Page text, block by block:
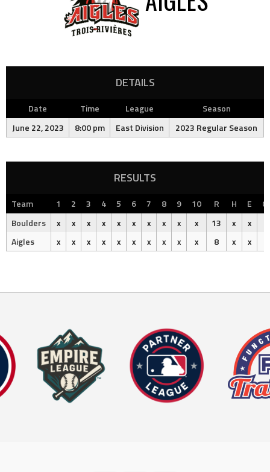
DETAILS
Date Time League
Season
June 22, 2023
8:00 pm East Division 2023 Regular Season
RESULTS
Team 1 2 3 4 5 6 7 8 9 10 R H E
Boulders
x x x x x x x x x x 13 x
x
Aigles
x x x x x x x x x x 8 x x